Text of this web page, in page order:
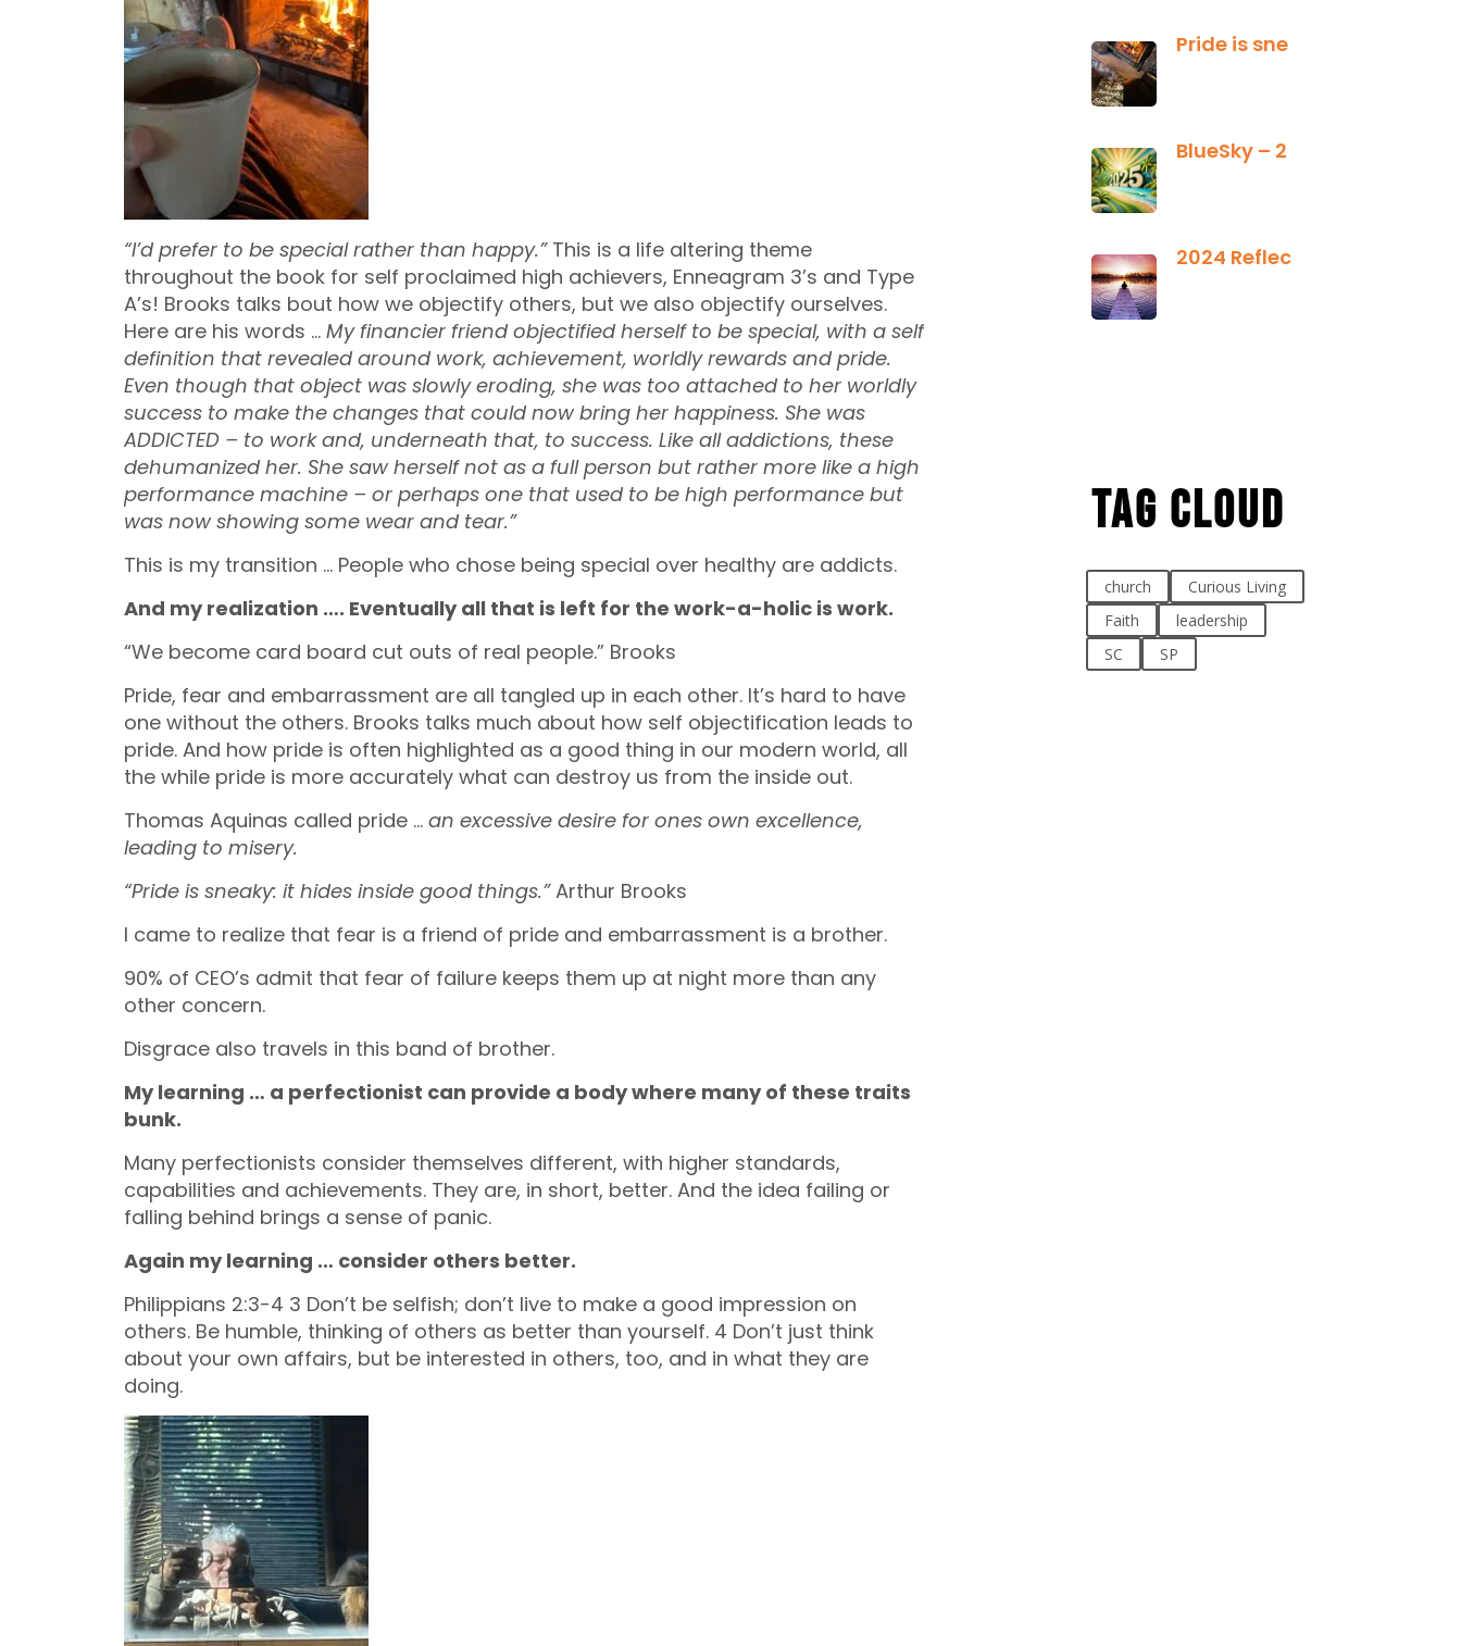
“I’d prefer to be special rather than happy.”This is a life altering theme
throughout the book for self proclaimed high achievers, Enneagram 3’s and Type
A’s! Brooks talks bout how we objectify others, but we also objectify ourselves.
Here are his words … My financier friend objectified herself to be special, with a self
definition that revealed around work, achievement, worldly rewards and pride.
Even though that object was slowly eroding, she was too attached to her worldly
success to make the changes that could now bring her happiness. She was
ADDICTED – to work and, underneath that, to success. Like all addictions, these
dehumanized her. She saw herself not as a full person but rather more like a high
performance machine – or perhaps one that used to be high performance but
was now showing some wear and tear.”
This is my transition … People who chose being special over healthy are addicts.
And my realization …. Eventually all that is left for the work-a-holic is work.
“We become card board cut outs of real people.” Brooks
Pride, fear and embarrassment are all tangled up in each other. It’s hard to have
one without the others. Brooks talks much about how self objectification leads to
pride. And how pride is often highlighted as a good thing in our modern world, all
the while pride is more accurately what can destroy us from the inside out.
Thomas Aquinas called pride … an excessive desire for ones own excellence,
leading to misery.
“Pride is sneaky: it hides inside good things.”Arthur Brooks
I came to realize that fear is a friend of pride and embarrassment is a brother.
90% of CEO’s admit that fear of failure keeps them up at night more than any
other concern.
Disgrace also travels in this band of brother.
My learning … a perfectionist can provide a body where many of these traits
bunk.
Many perfectionists consider themselves different, with higher standards,
capabilities and achievements. They are, in short, better. And the idea failing or
falling behind brings a sense of panic.
Again my learning … consider others better.
Philippians 2:3-4 3 Don’t be selfish; don’t live to make a good impression on
others. Be humble, thinking of others as better than yourself. 4 Don’t just think
about your own affairs, but be interested in others, too, and in what they are
doing.
Tag Cloud
church
Curious Living
Faith
leadership
SC
SP